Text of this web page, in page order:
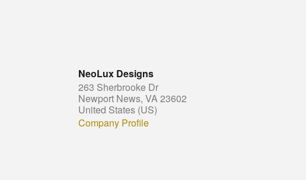
NeoLux Designs
263 Sherbrooke Dr
Newport News, VA 23602
United States (US)
Company Profile